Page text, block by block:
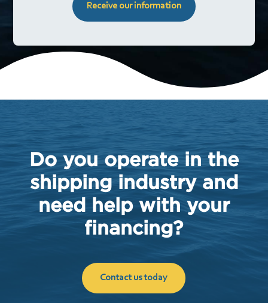
Receive our information
Do you operate in the
shipping industry and
need help with your
financing?
Contact us today